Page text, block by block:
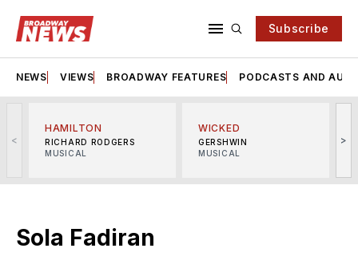
Subscribe
NEWS VIEWS BROADWAY FEATURES PODCASTS AND
<
HAMILTON
RICHARD RODGERS
MUSICAL
WICKED
GERSHWIN
MUSICAL
>
Sola Fadiran